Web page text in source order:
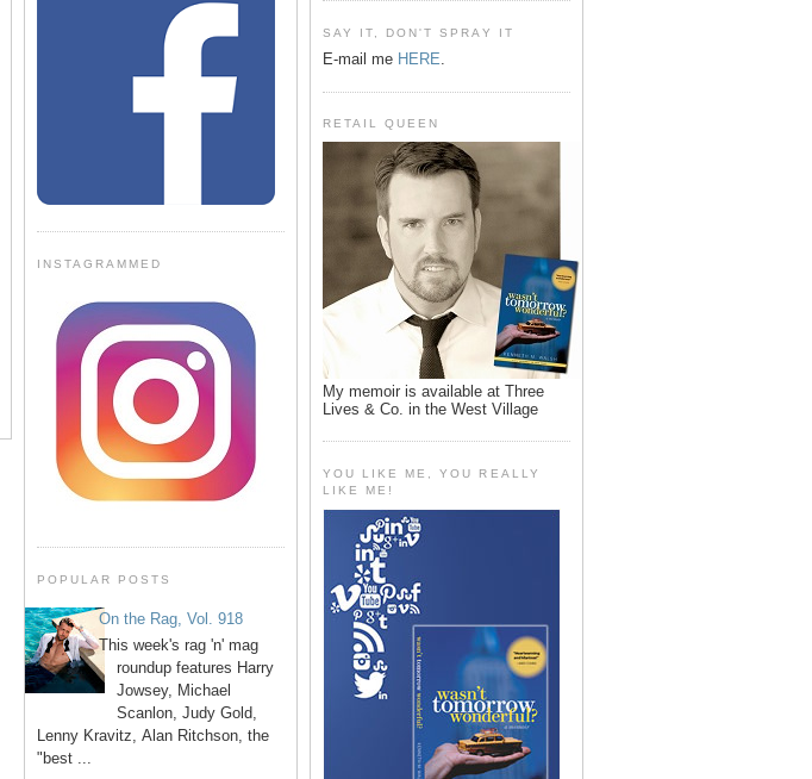
INSTAGRAMMED
POPULAR POSTS
On the Rag, Vol. 918
This week's rag 'n' mag
roundup features Harry
Jowsey, Michael
Scanlon, Judy Gold,
Lenny Kravitz, Alan Ritchson, the
"best ...
SAY IT, DON'T SPRAY IT
E-mail me HERE.
RETAIL QUEEN
My memoir is available at Three
Lives & Co. in the West Village
YOU LIKE ME, YOU REALLY
LIKE ME!